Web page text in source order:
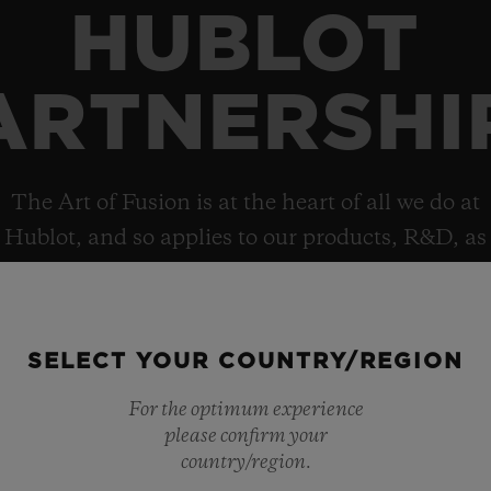
HUBLOT
The Art of Fusion is at the heart of all we do at
Hublot, and so applies to our products, R&D, as
SELECT YOUR COUNTRY/REGION
For the optimum experience
please confirm your
country/region.